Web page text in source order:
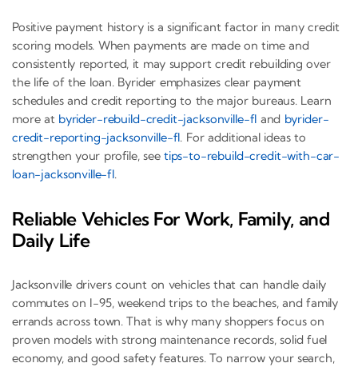
Positive payment history is a significant factor in many credit
scoring models. When payments are made on time and
consistently reported, it may support credit rebuilding over
the life of the loan. Byrider emphasizes clear payment
schedules and credit reporting to the major bureaus. Learn
more at byrider-rebuild-credit-jacksonville-fl and byrider-
credit-reporting-jacksonville-fl. For additional ideas to
strengthen your profile, see tips-to-rebuild-credit-with-car-
loan-jacksonville-fl.
Reliable Vehicles For Work, Family, and
Daily Life
Jacksonville drivers count on vehicles that can handle daily
commutes on I-95, weekend trips to the beaches, and family
errands across town. That is why many shoppers focus on
proven models with strong maintenance records, solid fuel
economy, and good safety features. To narrow your search,